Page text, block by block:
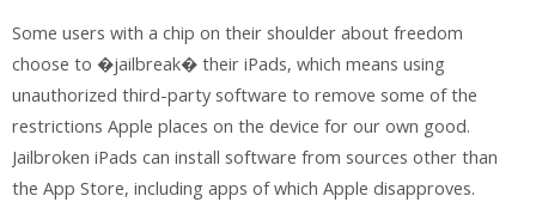
Some users with a chip on their shoulder about freedom
choose to �jailbreak� their iPads, which means using
unauthorized third-party software to remove some of the
restrictions Apple places on the device for our own good.
Jailbroken iPads can install software from sources other than
the App Store, including apps of which Apple disapproves.